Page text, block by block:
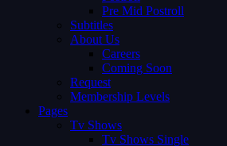
Pre Mid Postroll
Subtitles
About Us
Careers
Coming Soon
Request
Membership Levels
Pages
Tv Shows
Tv Shows Single